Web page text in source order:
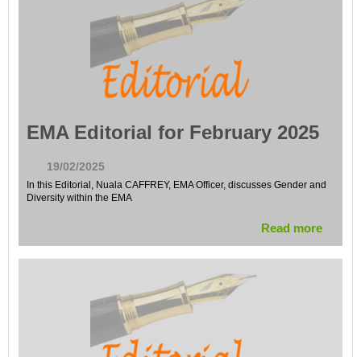
EMA Editorial for February 2025
19/02/2025
In this Editorial, Nuala CAFFREY, EMA Officer, discusses Gender and
Diversity within the EMA
Read more